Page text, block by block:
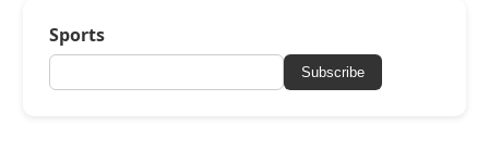
Sports
Subscribe